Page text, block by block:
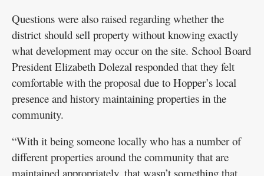
Questions were also raised regarding whether the
district should sell property without knowing exactly
what development may occur on the site. School Board
President Elizabeth Dolezal responded that they felt
comfortable with the proposal due to Hopper’s local
presence and history maintaining properties in the
community.
“With it being someone locally who has a number of
different properties around the community that are
maintained appropriately, that wasn’t something that